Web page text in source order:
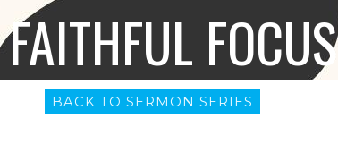
FAITHFUL FOCUS
BACK TO SERMON SERIES